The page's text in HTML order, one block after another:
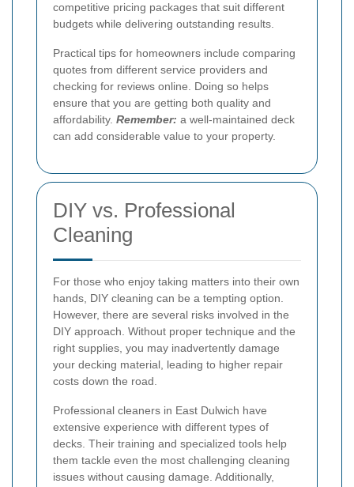
competitive pricing packages that suit different
budgets while delivering outstanding results.
Practical tips for homeowners include comparing
quotes from different service providers and
checking for reviews online. Doing so helps
ensure that you are getting both quality and
affordability. Remember: a well-maintained deck
can add considerable value to your property.
DIY vs. Professional
Cleaning
For those who enjoy taking matters into their own
hands, DIY cleaning can be a tempting option.
However, there are several risks involved in the
DIY approach. Without proper technique and the
right supplies, you may inadvertently damage
your decking material, leading to higher repair
costs down the road.
Professional cleaners in East Dulwich have
extensive experience with different types of
decks. Their training and specialized tools help
them tackle even the most challenging cleaning
issues without causing damage. Additionally,